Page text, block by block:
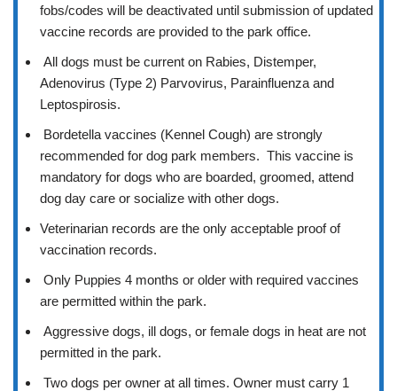
fobs/codes will be deactivated until submission of updated
vaccine records are provided to the park office.
All dogs must be current on Rabies, Distemper,
Adenovirus (Type 2) Parvovirus, Parainfluenza and
Leptospirosis.
Bordetella vaccines (Kennel Cough) are strongly
recommended for dog park members. This vaccine is
mandatory for dogs who are boarded, groomed, attend
dog day care or socialize with other dogs.
Veterinarian records are the only acceptable proof of
vaccination records.
Only Puppies 4 months or older with required vaccines
are permitted within the park.
Aggressive dogs, ill dogs, or female dogs in heat are not
permitted in the park.
Two dogs per owner at all times. Owner must carry 1